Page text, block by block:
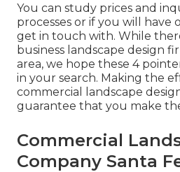
You can study prices and
processes or if you will
get in touch with. While
business landscape design
area, we hope these 4
in your search. Making the
commercial landscape
guarantee that you make
Commercial
Company Santa